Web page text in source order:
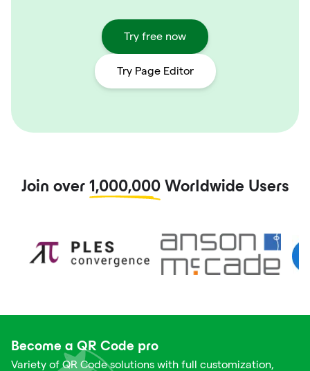
Try free now
Try Page Editor
Join over 1,000,000Worldwide Users
Become a QR Code pro
Variety of QR Code solutions with full customization,